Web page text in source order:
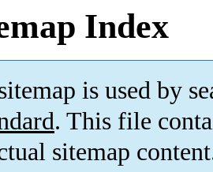
Index
is used by
. This file
sitemap